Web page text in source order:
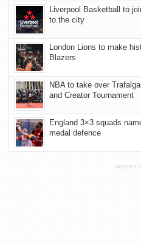
Liverpool Basketball to
to the city
London Lions to make
Blazers
NBA to take over
and Creator Tournament
England 3×3 squads
medal defence